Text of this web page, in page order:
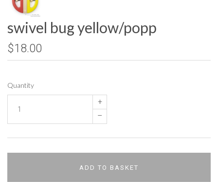
swivel bug yellow/popp
$18.00
Quantity
+
–
ADD TO BASKET